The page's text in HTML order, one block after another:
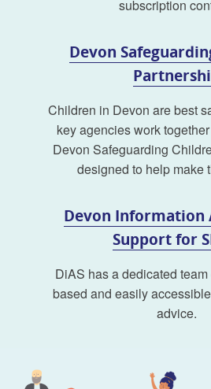
subscription
Devon
Children in Devon are best
key agencies work
Devon Safeguarding
designed to help make
Devon Information
Support for
DiAS has a dedicated
based and easily
advice.